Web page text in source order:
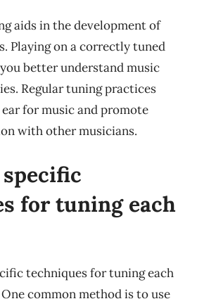
aids in the development of
Playing on a correctly tuned
better understand music
Regular tuning practices
for music and promote
with other musicians.
for tuning each
techniques for tuning each
common method is to use